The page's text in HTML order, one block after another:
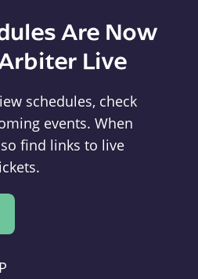
Are Now
Live
schedules, check
events. When
find links to live